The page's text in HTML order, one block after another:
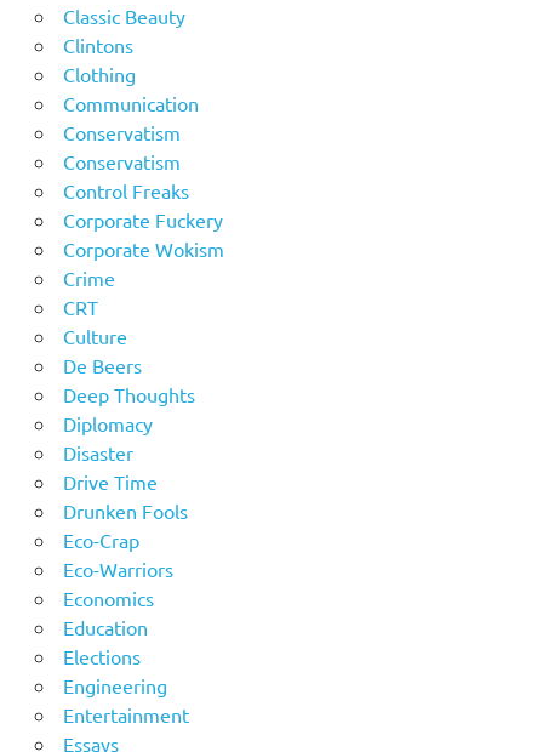
Classic Beauty
Clintons
Clothing
Communication
Conservatism
Conservatism
Control Freaks
Corporate Fuckery
Corporate Wokism
Crime
CRT
Culture
De Beers
Deep Thoughts
Diplomacy
Disaster
Drive Time
Drunken Fools
Eco-Crap
Eco-Warriors
Economics
Education
Elections
Engineering
Entertainment
Essays